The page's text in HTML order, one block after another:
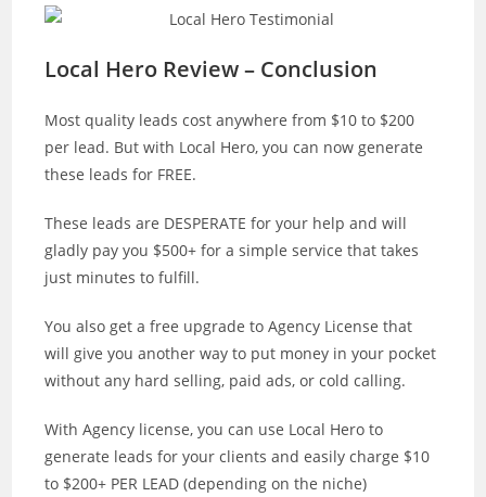
Local Hero Review – Conclusion
Most quality leads cost anywhere from $10 to $200
per lead. But with Local Hero, you can now generate
these leads for FREE.
These leads are DESPERATE for your help and will
gladly pay you $500+ for a simple service that takes
just minutes to fulfill.
You also get a free upgrade to Agency License that
will give you another way to put money in your pocket
without any hard selling, paid ads, or cold calling.
With Agency license, you can use Local Hero to
generate leads for your clients and easily charge $10
to $200+ PER LEAD (depending on the niche)